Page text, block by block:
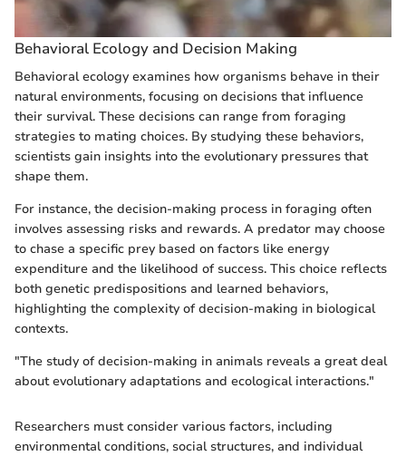
Behavioral Ecology and Decision Making
Behavioral ecology examines how organisms behave in their
natural environments, focusing on decisions that influence
their survival. These decisions can range from foraging
strategies to mating choices. By studying these behaviors,
scientists gain insights into the evolutionary pressures that
shape them.
For instance, the decision-making process in foraging often
involves assessing risks and rewards. A predator may choose
to chase a specific prey based on factors like energy
expenditure and the likelihood of success. This choice reflects
both genetic predispositions and learned behaviors,
highlighting the complexity of decision-making in biological
contexts.
"The study of decision-making in animals reveals a great deal
about evolutionary adaptations and ecological interactions."
Researchers must consider various factors, including
environmental conditions, social structures, and individual